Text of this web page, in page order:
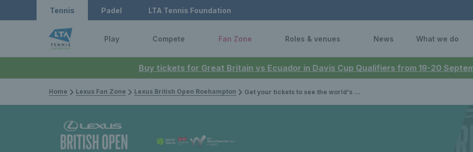
Buy tickets for Great Britain vs Ecuador in Davis Cup Qualifiers from 19-20
Tennis Padel LTA Tennis Foundation
Play Compete Fan Zone Roles & venues News What we do
Home Lexus Fan Zone Lexus British Open Roehampton Get your tickets to see the world's best wheelchair & junior stars at the 2024 Lexus British Open Roehampton